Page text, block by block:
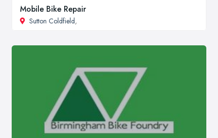
Mobile Bike Repair
Sutton Coldfield,